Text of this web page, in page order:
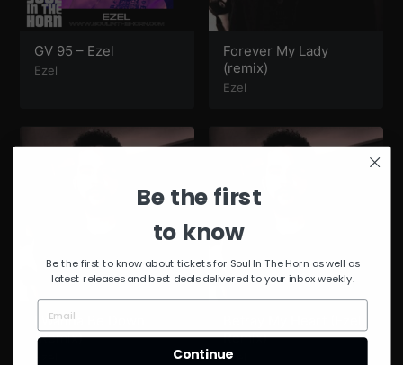
GV 95 – Ezel
Ezel
Forever My Lady
(remix)
Ezel
I Wanna Be Down
(Remix)
Remix)
Ezel
Be the first
to know
Be the first to know about tickets for Soul In The Horn as well as
latest releases and best deals delivered to your inbox weekly.
Continue